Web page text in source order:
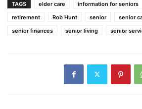
TAGS elder care information for seniors
retirement
Rob Hunt senior senior
senior finances
senior living senior